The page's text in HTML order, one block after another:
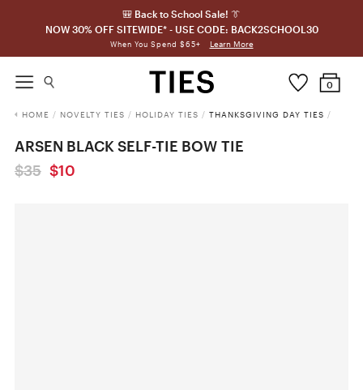
🎒 Back to School Sale! 👔
NOW 30% OFF SITEWIDE* - USE CODE: BACK2SCHOOL30
When You Spend $65+ Learn More
0
HOME / NOVELTY TIES / HOLIDAY TIES / THANKSGIVING DAY TIES /
ARSEN BLACK SELF-TIE BOW TIE
$35 $10